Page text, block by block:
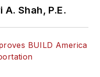
Shah, P.E.